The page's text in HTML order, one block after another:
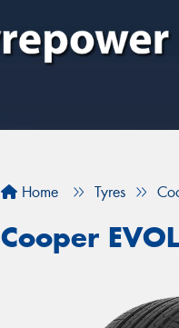
Home Tyres
Cooper